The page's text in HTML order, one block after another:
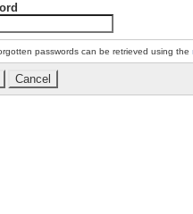
passwords can be retrieved using the